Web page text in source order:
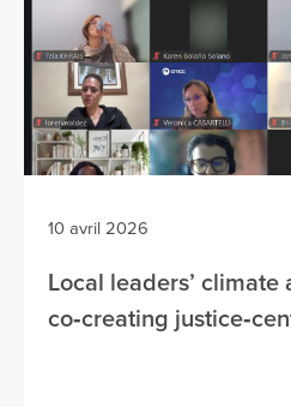
10 avril 2026
Local leaders’ climate
co‑creating